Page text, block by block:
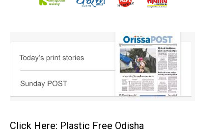
Click Here: Plastic Free Odisha